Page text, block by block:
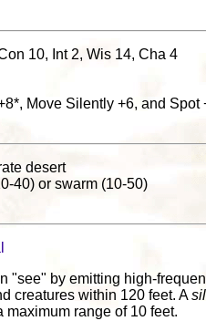
10, Int 2, Wis 14, Cha 4
Move Silently +6, and Spot
desert
40) or swarm (10-50)
"see" by emitting high-
creatures within 120 feet. A
range of 10 feet.